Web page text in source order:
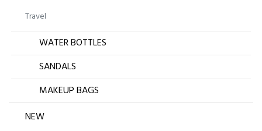
Travel
WATER BOTTLES
SANDALS
MAKEUP BAGS
NEW